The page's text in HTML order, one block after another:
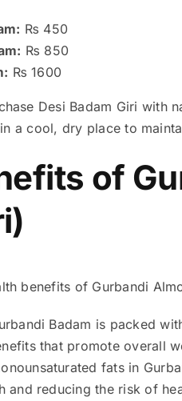
₨ 450
₨ 850
₨ 1600
Desi Badam Giri
a cool, dry place to
of
benefits of Gurbandi
Badam is packed
that promote overall
fats in
and reducing the risk of